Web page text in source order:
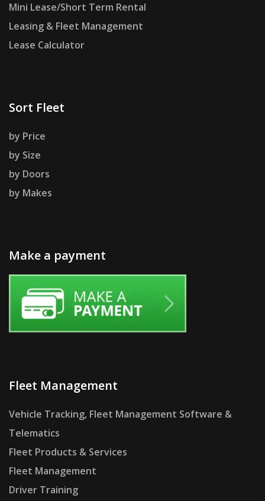
Mini Lease/Short Term Rental
Leasing & Fleet Management
Lease Calculator
Sort Fleet
by Price
by Size
by Doors
by Makes
Make a payment
Fleet Management
Vehicle Tracking, Fleet Management Software &
Telematics
Fleet Products & Services
Fleet Management
Driver Training